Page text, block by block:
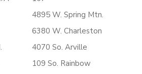
4895 W. Spring Mtn.
6380 W. Charleston
4070 So. Arville
109 So. Rainbow